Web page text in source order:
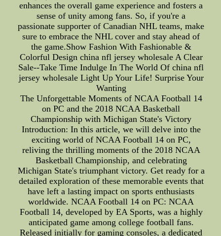
enhances the overall game experience and fosters a
sense of unity among fans. So, if you're a
passionate supporter of Canadian NHL teams, make
sure to embrace the NHL cover and stay ahead of
the game.Show Fashion With Fashionable &
Colorful Design china nfl jersey wholesale A Clear
Sale--Take Time Indulge In The World Of china nfl
jersey wholesale Light Up Your Life! Surprise Your
Wanting
The Unforgettable Moments of NCAA Football 14
on PC and the 2018 NCAA Basketball
Championship with Michigan State's Victory
Introduction: In this article, we will delve into the
exciting world of NCAA Football 14 on PC,
reliving the thrilling moments of the 2018 NCAA
Basketball Championship, and celebrating
Michigan State's triumphant victory. Get ready for a
detailed exploration of these memorable events that
have left a lasting impact on sports enthusiasts
worldwide. NCAA Football 14 on PC: NCAA
Football 14, developed by EA Sports, was a highly
anticipated game among college football fans.
Released initially for gaming consoles, a dedicated